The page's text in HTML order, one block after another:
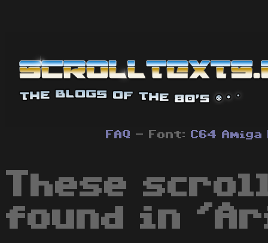
FAQ - Font: C64 Amiga
These
found in